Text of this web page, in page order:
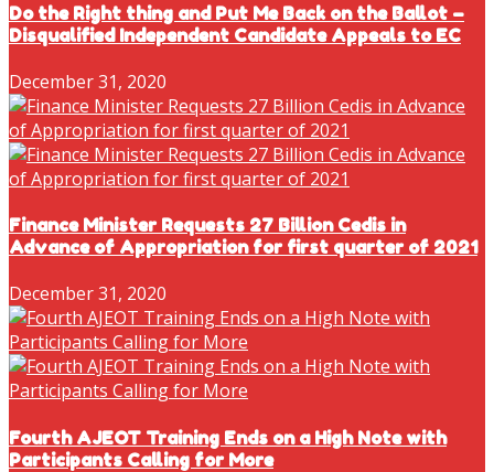
Do the Right thing and Put Me Back on the Ballot –
Disqualified Independent Candidate Appeals to EC
December 31, 2020
Finance Minister Requests 27 Billion Cedis in
Advance of Appropriation for first quarter of 2021
December 31, 2020
Fourth AJEOT Training Ends on a High Note with
Participants Calling for More